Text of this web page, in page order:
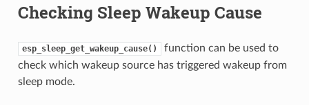
Checking Sleep Wakeup Cause
esp_sleep_get_wakeup_cause()
function can be used to
check which wakeup source has triggered wakeup from
sleep mode.